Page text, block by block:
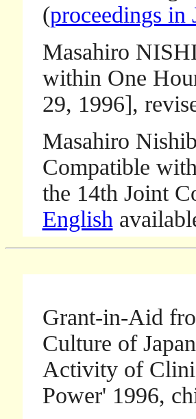
(proceedings in
Masahiro
within One
29, 1996],
Masahiro
Compatible
the 14th Joint
English
Grant-in-Aid
Culture of
Activity of
Power' 1996,